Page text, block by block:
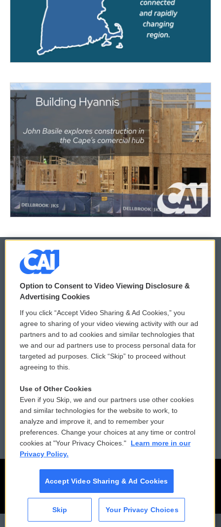
CAI
© 2026
Privacy and Terms
Comments Policy
Donor Privacy Policy
Contact Us
Reports and Filings
Employment
WCAI eNews Sign Up
Submit a PSA
Vehicle Donation
Public File Assistance
FCC Public Files
Option to Consent to Video Viewing Disclosure &
Advertising Cookies
If you click “Accept Video Sharing & Ad Cookies,” you
agree to sharing of your video viewing activity with our ad
partners and to ad cookies and similar technologies that
we and our ad partners use to process personal data for
targeted ad purposes. Click “Skip” to proceed without
agreeing to this.
Use of Other Cookies
Even if you Skip, we and our partners use other cookies
and similar technologies for the website to work, to
analyze and improve it, and to remember your
preferences. Change your choices at any time or control
cookies at "Your Privacy Choices."
Learn more in our
Privacy Policy.
Accept Video Sharing & Ad Cookies
Skip Your Privacy Choices